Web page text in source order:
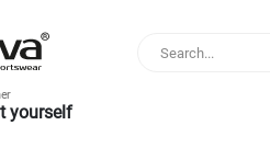
yourself